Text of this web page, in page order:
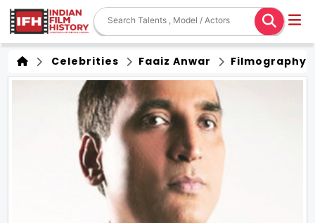
Celebrities Faaiz Anwar Filmography